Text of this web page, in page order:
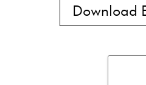
Download